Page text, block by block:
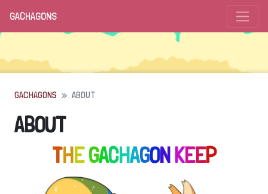
GACHAGONS
GACHAGONS ABOUT
ABOUT
THEGACHAGON KEEP